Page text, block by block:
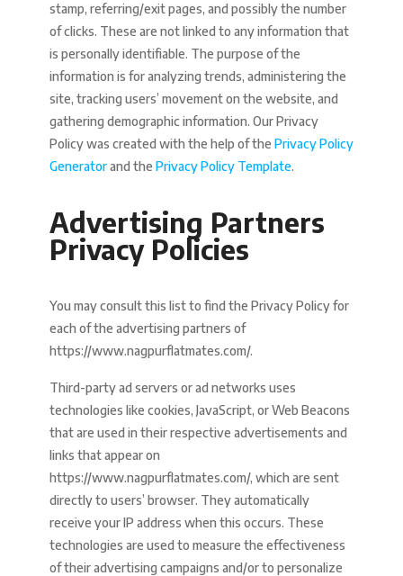
stamp, referring/exit pages, and possibly the number
of clicks. These are not linked to any information that
is personally identifiable. The purpose of the
information is for analyzing trends, administering the
site, tracking users’ movement on the website, and
gathering demographic information. Our Privacy
Policy was created with the help of the Privacy Policy
Generatorand the Privacy Policy Template.
Advertising Partners
Privacy Policies
You may consult this list to find the Privacy Policy for
each of the advertising partners of
https://www.nagpurflatmates.com/.
Third-party ad servers or ad networks uses
technologies like cookies, JavaScript, or Web Beacons
that are used in their respective advertisements and
links that appear on
https://www.nagpurflatmates.com/, which are sent
directly to users’ browser. They automatically
receive your IP address when this occurs. These
technologies are used to measure the effectiveness
of their advertising campaigns and/or to personalize